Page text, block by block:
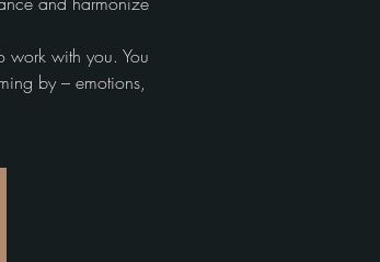
work with you. You
by – emotions,